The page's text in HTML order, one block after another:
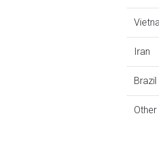
Iran
Brazil